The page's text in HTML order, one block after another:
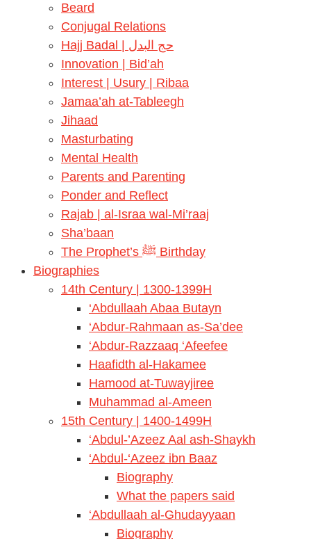
Beard
Conjugal Relations
Hajj Badal | حج البدل
Innovation | Bid’ah
Interest | Usury | Ribaa
Jamaa’ah at-Tableegh
Jihaad
Masturbating
Mental Health
Parents and Parenting
Ponder and Reflect
Rajab | al-Israa wal-Mi’raaj
Sha’baan
The Prophet’s ﷺ Birthday
Biographies
14th Century | 1300-1399H
‘Abdullaah Abaa Butayn
‘Abdur-Rahmaan as-Sa’dee
‘Abdur-Razzaaq ‘Afeefee
Haafidth al-Hakamee
Hamood at-Tuwayjiree
Muhammad al-Ameen
15th Century | 1400-1499H
‘Abdul-’Azeez Aal ash-Shaykh
‘Abdul-‘Azeez ibn Baaz
Biography
What the papers said
‘Abdullaah al-Ghudayyaan
Biography